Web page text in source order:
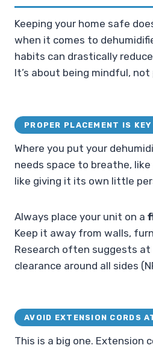
Keeping your home safe
when it comes to
habits can drastically
It’s about being mindful, not
PROPER PLACEMENT IS KEY
Where you put your
needs space to breathe,
like giving it its own little
Always place your unit on a
Keep it away from walls,
Research often suggests at
clearance around all sides
AVOID EXTENSION CORDS
This is a big one. Extension